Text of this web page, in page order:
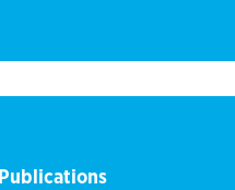
Publications